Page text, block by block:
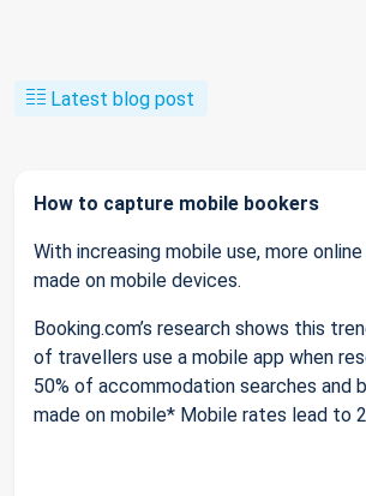
Latest blog post
How to capture mobile bookers
With increasing mobile use, more
made on mobile devices.
Booking.com’s research shows this
of travellers use a mobile app when
50% of accommodation searches and
made on mobile* Mobile rates lead to